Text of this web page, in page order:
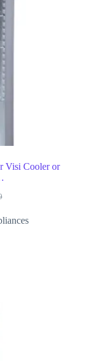
Visi Cooler or